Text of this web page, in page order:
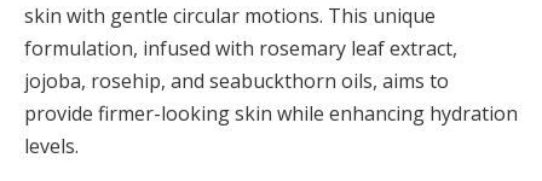
skin with gentle circular motions. This unique
formulation, infused with rosemary leaf extract,
jojoba, rosehip, and seabuckthorn oils, aims to
provide firmer-looking skin while enhancing hydration
levels.